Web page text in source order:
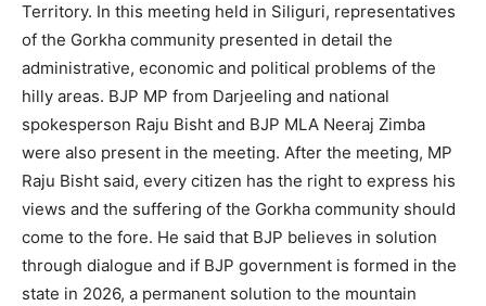
Territory. In this meeting held in Siliguri, representatives
of the Gorkha community presented in detail the
administrative, economic and political problems of the
hilly areas. BJP MP from Darjeeling and national
spokesperson Raju Bisht and BJP MLA Neeraj Zimba
were also present in the meeting. After the meeting, MP
Raju Bisht said, every citizen has the right to express his
views and the suffering of the Gorkha community should
come to the fore. He said that BJP believes in solution
through dialogue and if BJP government is formed in the
state in 2026, a permanent solution to the mountain